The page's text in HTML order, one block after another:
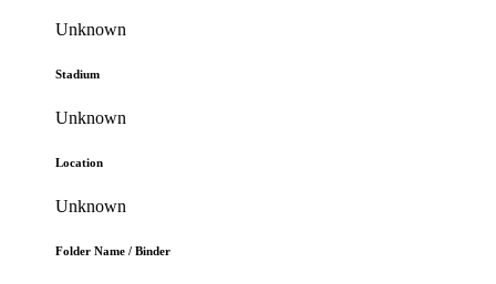
Unknown
Stadium
Unknown
Location
Unknown
Folder Name / Binder